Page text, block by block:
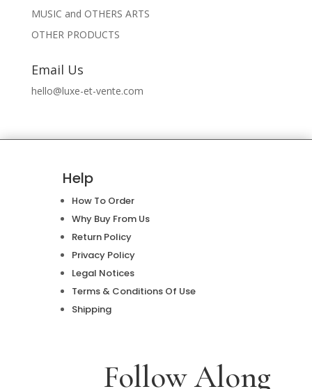
MUSIC and OTHERS ARTS
OTHER PRODUCTS
Email Us
hello@luxe-et-vente.com
Help
How To Order
Why Buy From Us
Return Policy
Privacy Policy
Legal Notices
Terms & Conditions Of Use
Shipping
Follow Along